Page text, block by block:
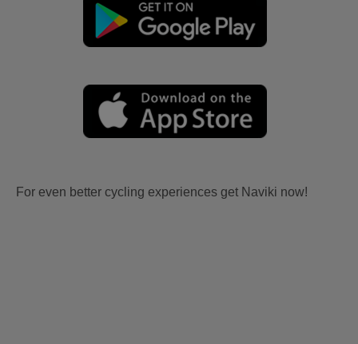
For even better cycling experiences get Naviki now!